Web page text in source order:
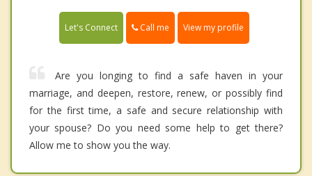
Let's Connect Call me View my profile
Are you longing to find a safe haven in your
marriage, and deepen, restore, renew, or possibly find
for the first time, a safe and secure relationship with
your spouse? Do you need some help to get there?
Allow me to show you the way.